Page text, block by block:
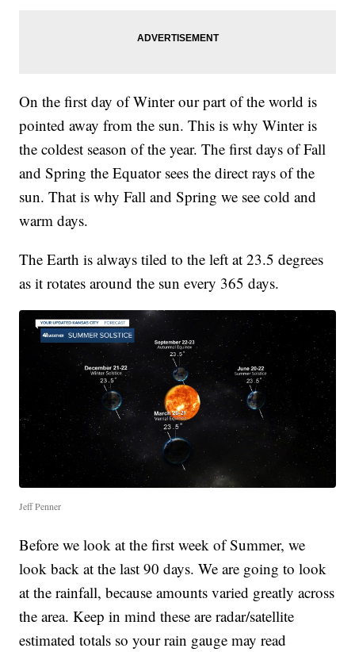
On the first day of Winter our part of the world is
pointed away from the sun. This is why Winter is
the coldest season of the year. The first days of Fall
and Spring the Equator sees the direct rays of the
sun. That is why Fall and Spring we see cold and
warm days.
The Earth is always tiled to the left at 23.5 degrees
as it rotates around the sun every 365 days.
Jeff Penner
Before we look at the first week of Summer, we
look back at the last 90 days. We are going to look
at the rainfall, because amounts varied greatly across
the area. Keep in mind these are radar/satellite
estimated totals so your rain gauge may read